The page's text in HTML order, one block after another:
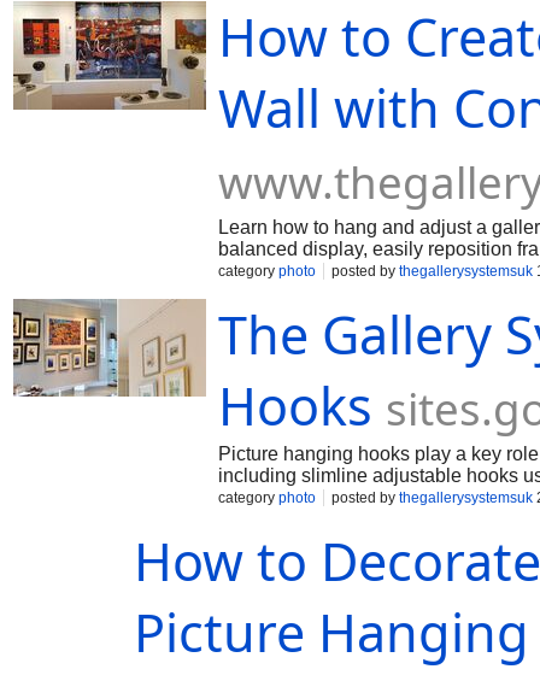
How to
Wall with
Learn how to hang and adjust a
balanced display, easily reposition
making updates simple whenever
category photo posted by thegallerysystemsuk
The Gallery
Hooks
Picture hanging hooks play a key
including slimline adjustable hooks
and a clean, professional look for
category photo posted by thegallerysystemsuk
How to
Picture